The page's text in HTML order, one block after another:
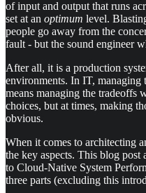
of input and output that runs
set at an optimum level.
people go away from the
fault - but the sound engineer
After all, it is a production
environments. In IT, managing
means managing the tradeoffs
choices, but at times, making
obvious.
When it comes to architecting
the key aspects. This blog post
to Cloud-Native System
three parts (excluding this